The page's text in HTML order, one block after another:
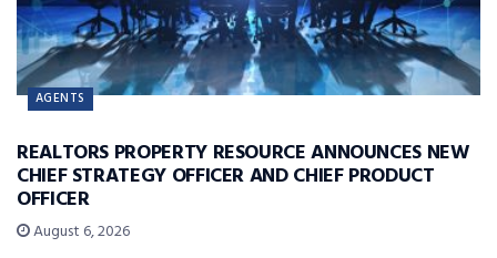
AGENTS
REALTORS PROPERTY RESOURCE ANNOUNCES NEW
CHIEF STRATEGY OFFICER AND CHIEF PRODUCT
OFFICER
August 6, 2026